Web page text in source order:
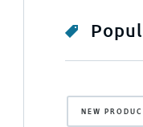
NEW